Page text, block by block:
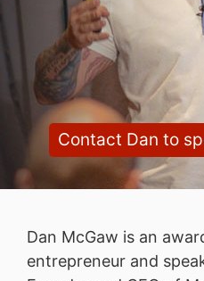
Contact Dan to
Dan McGaw is an
entrepreneur and